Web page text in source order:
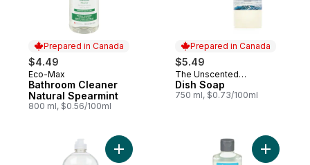
Prepared in Canada
$4.49
Prepared in Canada
Eco-Max
Bathroom Cleaner
Natural Spearmint
800 ml, $0.56/100ml
Prepared in Canada
$5.49
Prepared in Canada
The Unscented
Company
Dish Soap
750 ml, $0.73/100ml
Add Natural Lemon Lime Ultra Dish Wash
Add